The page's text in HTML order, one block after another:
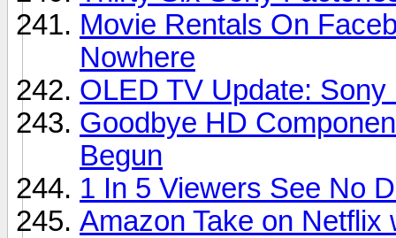
Movie Rentals On
Nowhere
OLED TV Update:
Goodbye HD
Begun
1 In 5 Viewers See No
Amazon Take on Netflix